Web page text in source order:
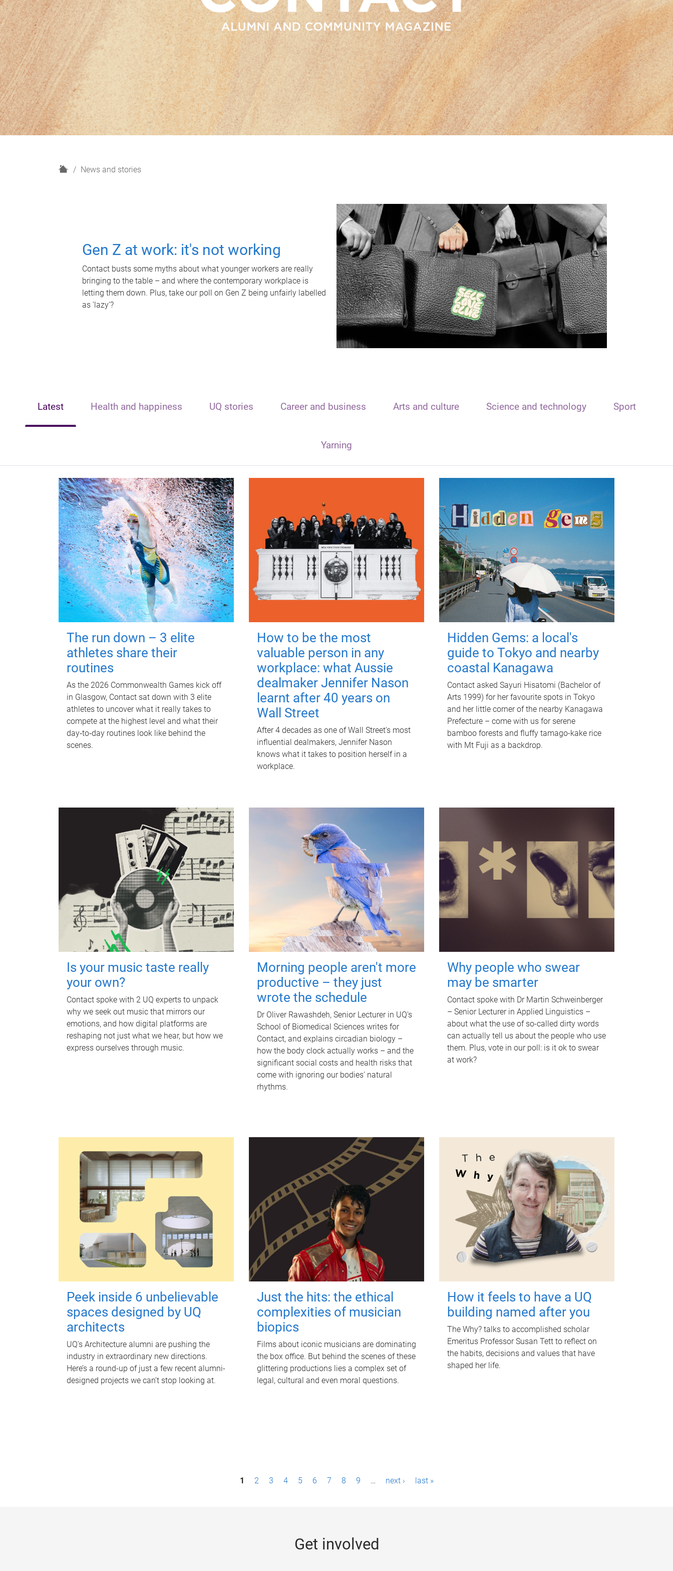
H
News and stories
Gen Z at work: it's not working
Contact busts some myths about what younger workers are really
bringing to the table – and where the contemporary workplace is
letting them down. Plus, take our poll on Gen Z being unfairly labelled
as 'lazy'?
Latest Health and happiness UQ stories Career and business Arts and culture Science and technology Sport
Yarning
The run down – 3 elite
athletes share their
routines
As the 2026 Commonwealth Games kick off
in Glasgow, Contact sat down with 3 elite
athletes to uncover what it really takes to
compete at the highest level and what their
day‑to‑day routines look like behind the
scenes.
How to be the most
valuable person in any
workplace: what Aussie
dealmaker Jennifer Nason
learnt after 40 years on
Wall Street
After 4 decades as one of Wall Street's most
influential dealmakers, Jennifer Nason
knows what it takes to position herself in a
workplace.
Hidden Gems: a local's
guide to Tokyo and nearby
coastal Kanagawa
Contact asked Sayuri Hisatomi (Bachelor of
Arts 1999) for her favourite spots in Tokyo
and her little corner of the nearby Kanagawa
Prefecture – come with us for serene
bamboo forests and fluffy tamago-kake rice
with Mt Fuji as a backdrop.
Is your music taste really
your own?
Contact spoke with 2 UQ experts to unpack
why we seek out music that mirrors our
emotions, and how digital platforms are
reshaping not just what we hear, but how we
express ourselves through music.
Morning people aren't more
productive – they just
wrote the schedule
Dr Oliver Rawashdeh, Senior Lecturer in UQ's
School of Biomedical Sciences writes for
Contact, and explains circadian biology –
how the body clock actually works – and the
significant social costs and health risks that
come with ignoring our bodies' natural
rhythms.
Why people who swear
may be smarter
Contact spoke with Dr Martin Schweinberger
– Senior Lecturer in Applied Linguistics –
about what the use of so-called dirty words
can actually tell us about the people who use
them. Plus, vote in our poll: is it ok to swear
at work?
Peek inside 6 unbelievable
spaces designed by UQ
architects
UQ's Architecture alumni are pushing the
industry in extraordinary new directions.
Here’s a round-up of just a few recent alumni-
designed projects we can’t stop looking at.
Just the hits: the ethical
complexities of musician
biopics
Films about iconic musicians are dominating
the box office. But behind the scenes of these
glittering productions lies a complex set of
legal, cultural and even moral questions.
How it feels to have a UQ
building named after you
The Why? talks to accomplished scholar
Emeritus Professor Susan Tett to reflect on
the habits, decisions and values that have
shaped her life.
1 2 3 4 5 6 7 8 9 … next › last »
Get involved